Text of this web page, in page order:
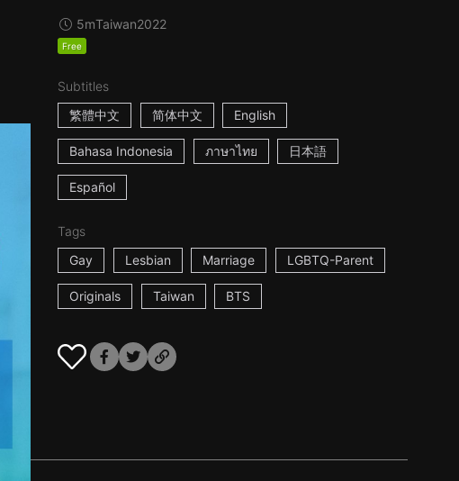
5mTaiwan2022
Free
Subtitles
繁體中文
简体中文 English
Bahasa Indonesia ภาษาไทย 日本語
Español
Tags
Gay
Lesbian Marriage LGBTQ-Parent
Originals Taiwan BTS